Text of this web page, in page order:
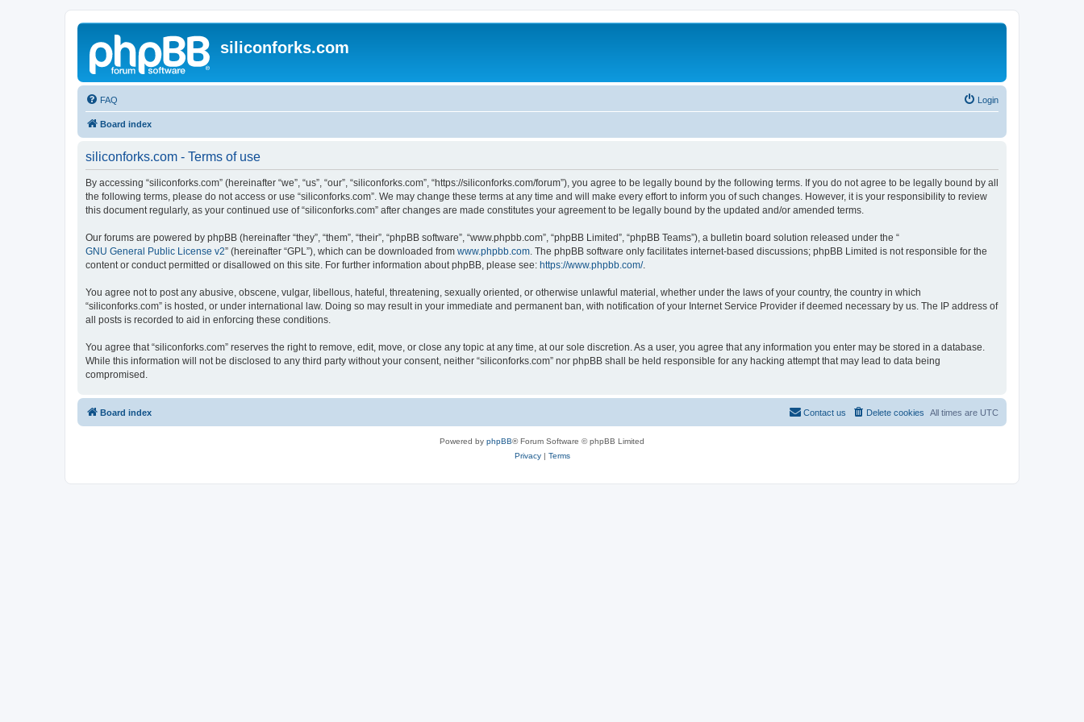
siliconforks.com
FAQ Login
Board index
siliconforks.com - Terms of use
By accessing “siliconforks.com” (hereinafter “we”, “us”, “our”, “siliconforks.com”, “https://siliconforks.com/forum”), you agree to be legally bound by the following terms. If you do not agree to be legally bound by all
the following terms, please do not access or use “siliconforks.com”. We may change these terms at any time and will make every effort to inform you of such changes. However, it is your responsibility to review
this document regularly, as your continued use of “siliconforks.com” after changes are made constitutes your agreement to be legally bound by the updated and/or amended terms.
Our forums are powered by phpBB (hereinafter “they”, “them”, “their”, “phpBB software”, “www.phpbb.com”, “phpBB Limited”, “phpBB Teams”), a bulletin board solution released under the “
GNU General Public License v2” (hereinafter “GPL”), which can be downloaded from www.phpbb.com. The phpBB software only facilitates internet-based discussions; phpBB Limited is not responsible for the
content or conduct permitted or disallowed on this site. For further information about phpBB, please see: https://www.phpbb.com/.
You agree not to post any abusive, obscene, vulgar, libellous, hateful, threatening, sexually oriented, or otherwise unlawful material, whether under the laws of your country, the country in which
“siliconforks.com” is hosted, or under international law. Doing so may result in your immediate and permanent ban, with notification of your Internet Service Provider if deemed necessary by us. The IP address of
all posts is recorded to aid in enforcing these conditions.
You agree that “siliconforks.com” reserves the right to remove, edit, move, or close any topic at any time, at our sole discretion. As a user, you agree that any information you enter may be stored in a database.
While this information will not be disclosed to any third party without your consent, neither “siliconforks.com” nor phpBB shall be held responsible for any hacking attempt that may lead to data being
compromised.
Board index All times are UTC
Delete cookies
Contact us
Powered by phpBB® Forum Software © phpBB Limited
Privacy| Terms